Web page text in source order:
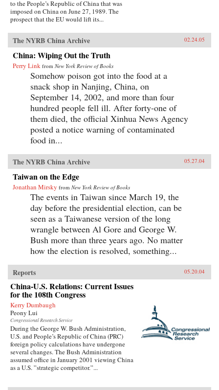
to the People’s Republic of China that was
imposed on China on June 27, 1989. The
prospect that the EU would lift its...
The NYRB China Archive 02.24.05
China: Wiping Out the Truth
Perry Link from New York Review of Books
Somehow poison got into the food at a
snack shop in Nanjing, China, on
September 14, 2002, and more than four
hundred people fell ill. After forty-one of
them died, the official Xinhua News Agency
posted a notice warning of contaminated
food in...
The NYRB China Archive 05.27.04
Taiwan on the Edge
Jonathan Mirsky from New York Review of Books
The events in Taiwan since March 19, the
day before the presidential election, can be
seen as a Taiwanese version of the long
wrangle between Al Gore and George W.
Bush more than three years ago. No matter
how the election is resolved, something...
Reports 05.20.04
China-U.S. Relations: Current Issues
for the 108th Congress
Kerry Dumbaugh
Peony Lui
Congressional Research Service
During the George W. Bush Administration,
U.S. and People’s Republic of China (PRC)
foreign policy calculations have undergone
several changes. The Bush Administration
assumed office in January 2001 viewing China
as a U.S. ”strategic competitor.”...